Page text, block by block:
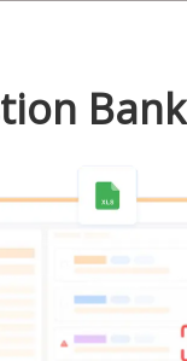
Bank